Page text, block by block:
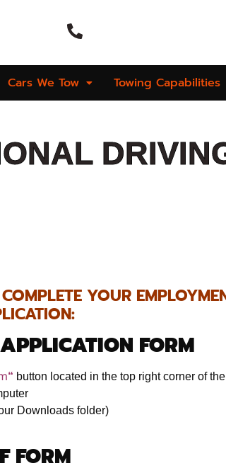
Cars We Tow Towing Capabilities
YOUR
FORM
“ button located in the top right corner of
Downloads folder)
FORM